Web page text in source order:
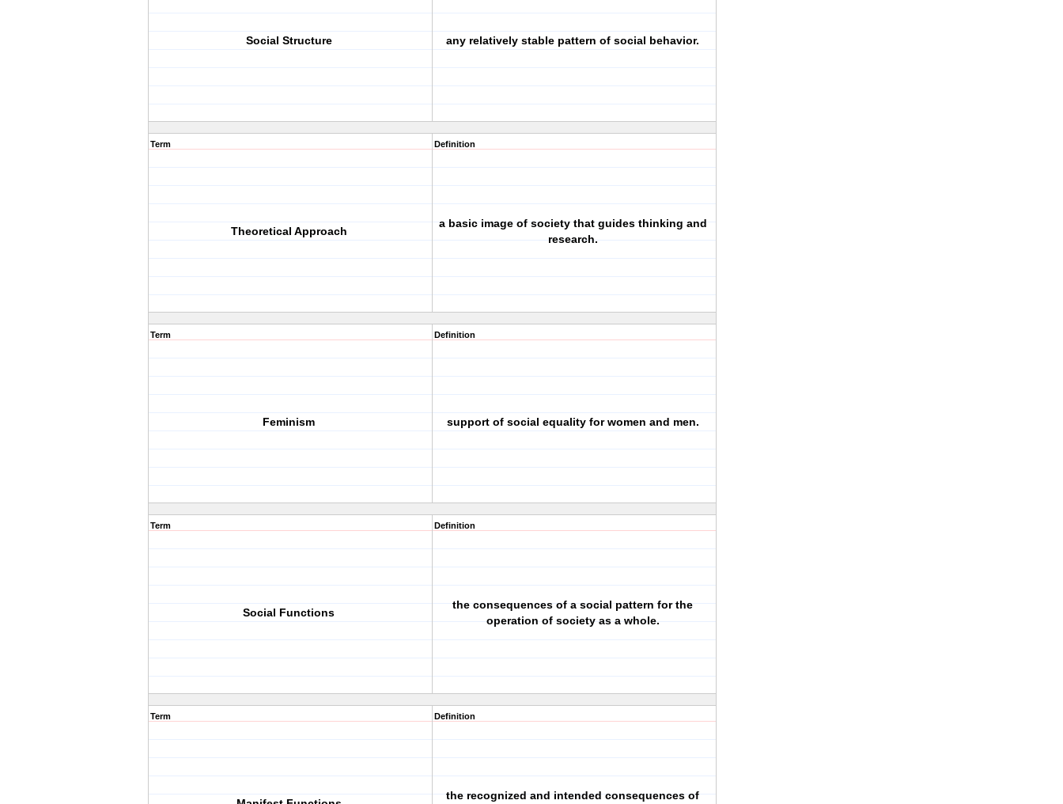
Social Structure any relatively stable pattern of social behavior.
Term
Theoretical Approach
Definition
a basic image of society that guides thinking and
research.
Term
Feminism
Definition
support of social equality for women and men.
Term
Social Functions
Definition
the consequences of a social pattern for the
operation of society as a whole.
Term Definition
the recognized and intended consequences of